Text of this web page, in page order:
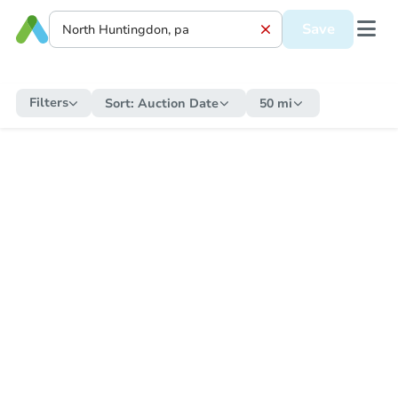
Save
Filters Sort: Auction Date 50 mi